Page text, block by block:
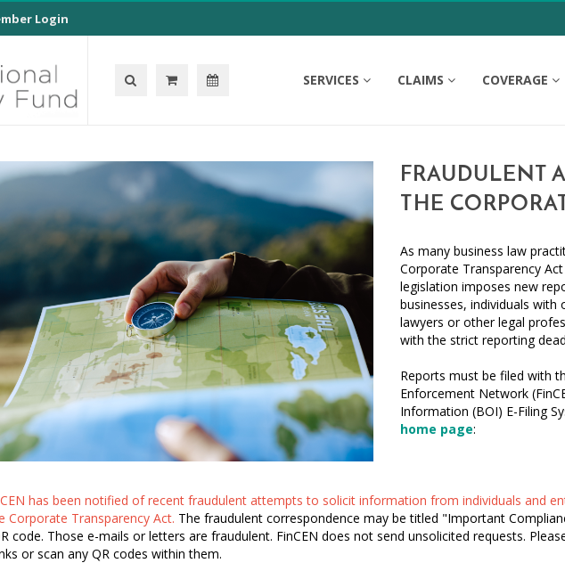
Login
SERVICES CLAIMS COVERAGE
FRAUDULENT
THE
As many business law
Corporate Transparency
legislation imposes new
businesses, individuals
lawyers or other legal
with the strict reporting
Reports must be filed with
Enforcement Network
Information (BOI) E-Filing
home page:
has been notified of recent fraudulent attempts to solicit information from individuals and
Corporate Transparency Act. The fraudulent correspondence may be titled "Important
code. Those e-mails or letters are fraudulent. FinCEN does not send unsolicited requests.
or scan any QR codes within them.